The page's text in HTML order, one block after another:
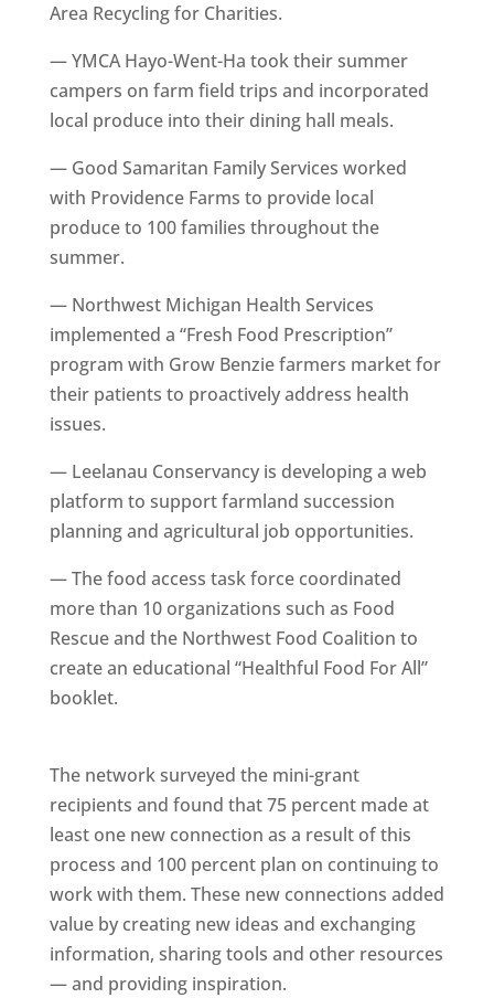
Area Recycling for Charities.
— YMCA Hayo-Went-Ha took their summer
campers on farm field trips and incorporated
local produce into their dining hall meals.
— Good Samaritan Family Services worked
with Providence Farms to provide local
produce to 100 families throughout the
summer.
— Northwest Michigan Health Services
implemented a “Fresh Food Prescription”
program with Grow Benzie farmers market for
their patients to proactively address health
issues.
— Leelanau Conservancy is developing a web
platform to support farmland succession
planning and agricultural job opportunities.
— The food access task force coordinated
more than 10 organizations such as Food
Rescue and the Northwest Food Coalition to
create an educational “Healthful Food For All”
booklet.
The network surveyed the mini-grant
recipients and found that 75 percent made at
least one new connection as a result of this
process and 100 percent plan on continuing to
work with them. These new connections added
value by creating new ideas and exchanging
information, sharing tools and other resources
— and providing inspiration.